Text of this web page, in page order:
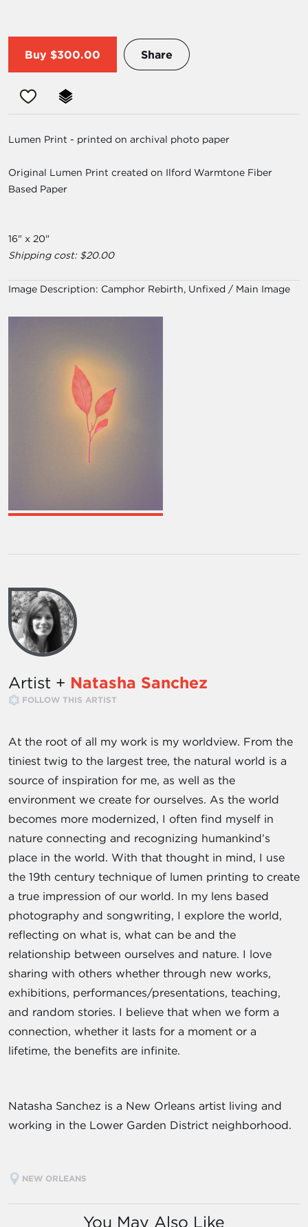
Buy $300.00 Share
Lumen Print - printed on archival photo paper
Original Lumen Print created on Ilford Warmtone Fiber
Based Paper
16" x 20"
Shipping cost: $20.00
Image Description: Camphor Rebirth, Unfixed / Main Image
Artist + Natasha Sanchez
FOLLOW THIS ARTIST
At the root of all my work is my worldview. From the
tiniest twig to the largest tree, the natural world is a
source of inspiration for me, as well as the
environment we create for ourselves. As the world
becomes more modernized, I often find myself in
nature connecting and recognizing humankind’s
place in the world. With that thought in mind, I use
the 19th century technique of lumen printing to create
a true impression of our world. In my lens based
photography and songwriting, I explore the world,
reflecting on what is, what can be and the
relationship between ourselves and nature. I love
sharing with others whether through new works,
exhibitions, performances/presentations, teaching,
and random stories. I believe that when we form a
connection, whether it lasts for a moment or a
lifetime, the benefits are infinite.
Natasha Sanchez is a New Orleans artist living and
working in the Lower Garden District neighborhood.
NEW ORLEANS
You May Also Like